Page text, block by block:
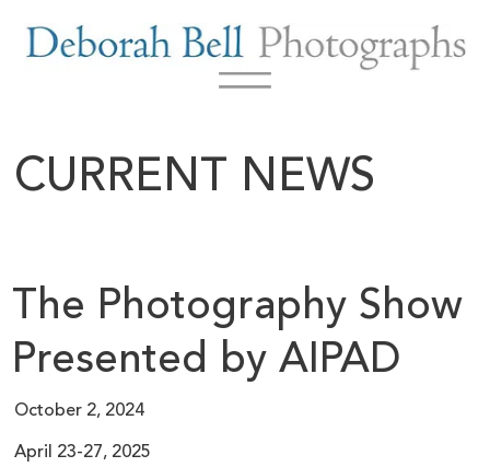
CURRENT NEWS
The Photography Show
Presented by AIPAD
October 2, 2024
April 23-27, 2025